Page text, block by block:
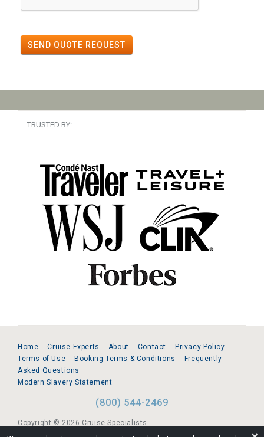
SEND QUOTE REQUEST
TRUSTED BY:
Home Cruise Experts About Contact
Privacy Policy
Terms of Use
Booking Terms & Conditions
Frequently
Asked Questions
Modern Slavery Statement
(800) 544-2469
Copyright © 2026 Cruise Specialists.